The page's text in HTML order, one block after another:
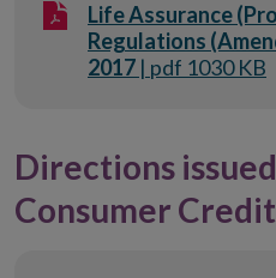
Life Assurance
Regulations
2017 | pdf 1030 KB
Directions
Consumer